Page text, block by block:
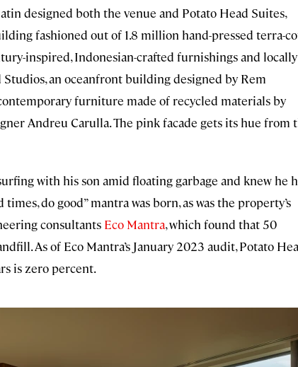
designed both the venue and Potato Head Suites,
fashioned out of 1.8 million hand-pressed terra-
inspired, Indonesian-crafted furnishings and locally
an oceanfront building designed by Rem
furniture made of recycled materials by
Andreu Carulla. The pink facade gets its hue from
with his son amid floating garbage and knew he
do good” mantra was born, as was the property’s
consultants Eco Mantra, which found that 50
As of Eco Mantra’s January 2023 audit, Potato
is zero percent.